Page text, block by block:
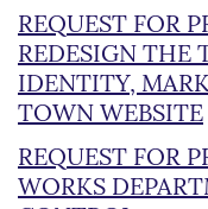
REQUEST FOR
REDESIGN THE
IDENTITY,
TOWN WEBSITE
REQUEST FOR
WORKS